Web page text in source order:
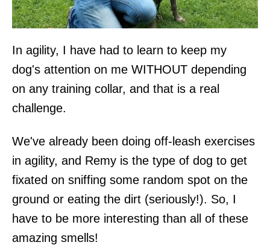
In agility, I have had to learn to keep my
dog's attention on me WITHOUT depending
on any training collar, and that is a real
challenge.
We've already been doing off-leash exercises
in agility, and Remy is the type of dog to get
fixated on sniffing some random spot on the
ground or eating the dirt (seriously!). So, I
have to be more interesting than all of these
amazing smells!